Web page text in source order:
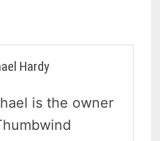
Hardy
is the owner